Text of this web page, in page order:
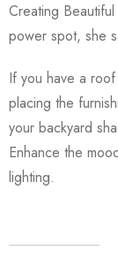
Creating
power spot, she
If you have a
placing the
your backyard
Enhance the
lighting.